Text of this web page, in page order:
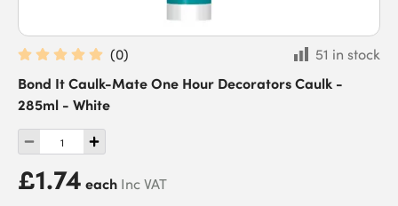
(0)
51 in stock
Bond It Caulk-Mate One Hour Decorators Caulk -
285ml - White
£1.74 each Inc VAT